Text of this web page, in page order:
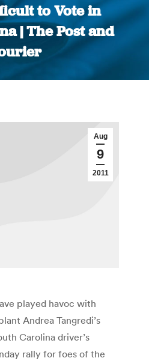
to Vote in
| The Post and
You are here:
Aug
9
2011
played havoc with
Andrea Tangredi’s
Carolina driver’s
rally for foes of the